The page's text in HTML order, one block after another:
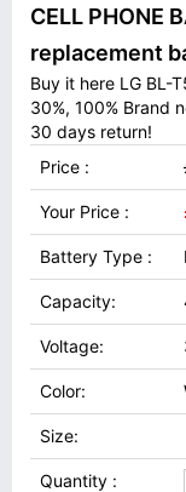
CELL PHONE
replacement
Buy it here LG BL-
30%, 100% Brand
30 days return!
Price :
Your Price :
Battery Type :
Capacity:
Voltage:
Color:
Size:
Quantity :